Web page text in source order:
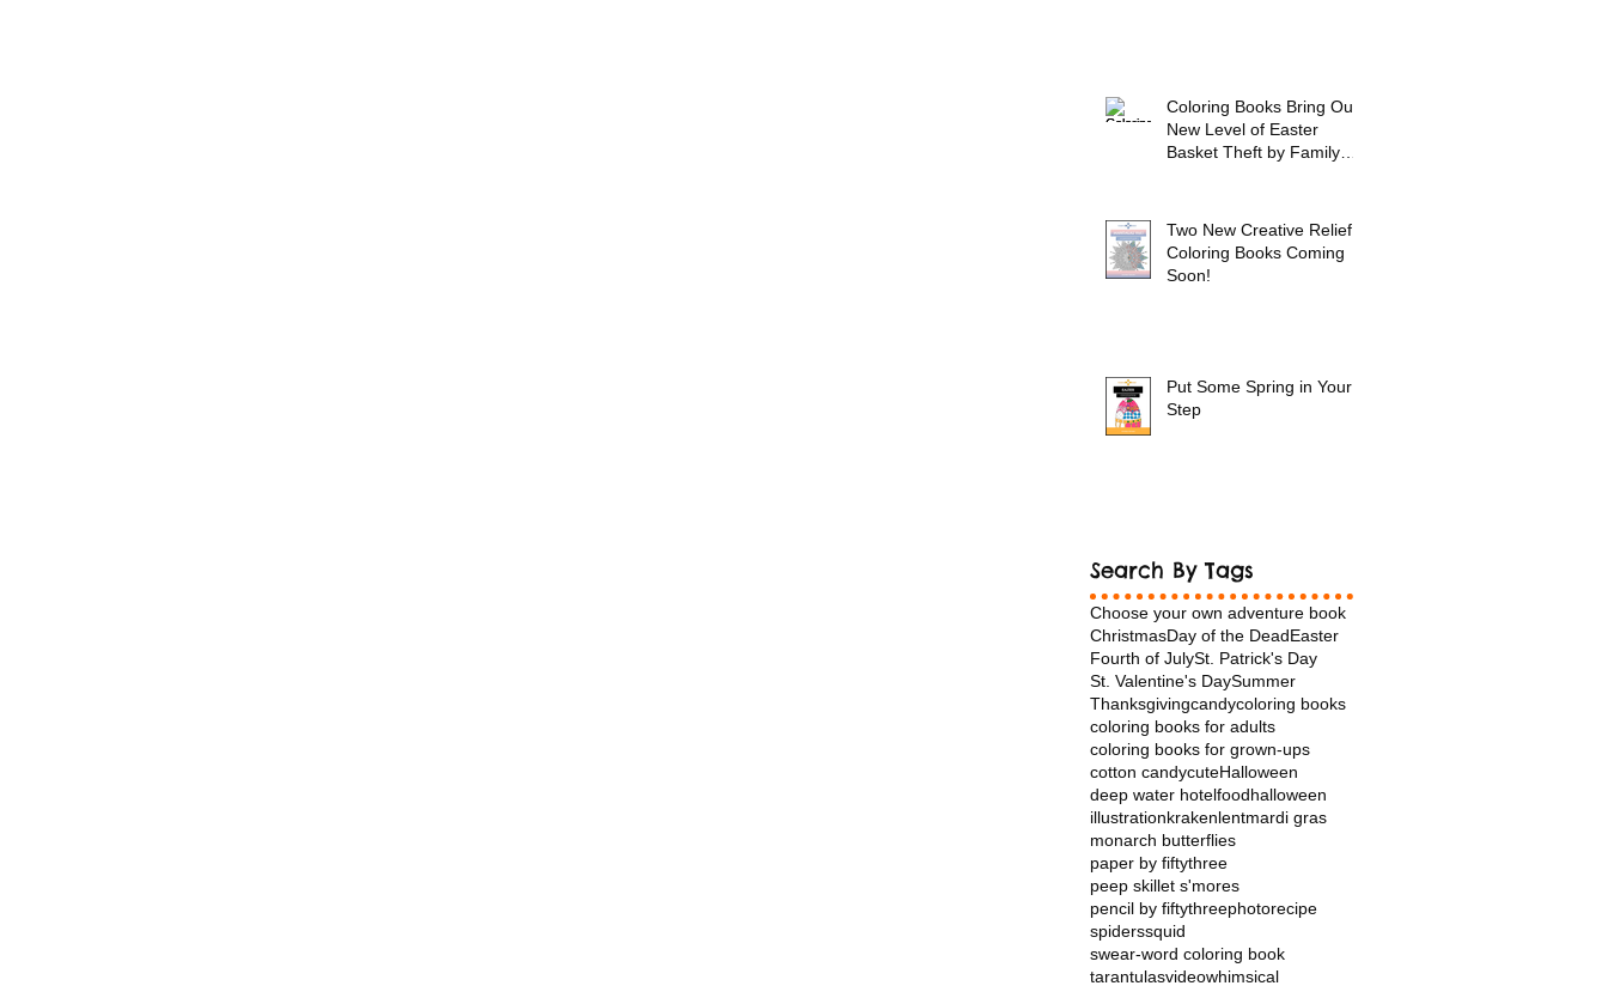
Coloring Books Bring Out
New Level of Easter
Basket Theft by Family
Two New Creative Relief
Coloring Books Coming
Soon!
Put Some Spring in Your
Step
Search By Tags
Choose your own adventure book
ChristmasDay of the DeadEaster
Fourth of JulySt. Patrick's Day
St. Valentine's DaySummer
Thanksgivingcandycoloring books
coloring books for adults
coloring books for grown-ups
cotton candycuteHalloween
deep water hotelfoodhalloween
illustrationkrakenlentmardi gras
monarch butterflies
paper by fiftythree
peep skillet s'mores
pencil by fiftythreephotorecipe
spiderssquid
swear-word coloring book
tarantulasvideowhimsical